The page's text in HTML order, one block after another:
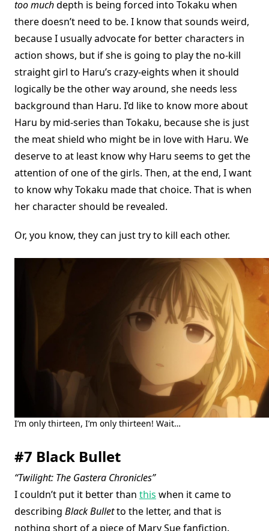
too muchdepth is being forced into Tokaku when
there doesn’t need to be. I know that sounds weird,
because I usually advocate for better characters in
action shows, but if she is going to play the no-kill
straight girl to Haru’s crazy-eights when it should
logically be the other way around, she needs less
background than Haru. I’d like to know more about
Haru by mid-series than Tokaku, because she is just
the meat shield who might be in love with Haru. We
deserve to at least know why Haru seems to get the
attention of one of the girls. Then, at the end, I want
to know why Tokaku made that choice. That is when
her character should be revealed.
Or, you know, they can just try to kill each other.
I’m only thirteen, I’m only thirteen! Wait…
#7 Black Bullet
“Twilight: The Gastera Chronicles”
I couldn’t put it better than this when it came to
describing Black Bulletto the letter, and that is
nothing short of a piece of Mary Sue fanfiction.